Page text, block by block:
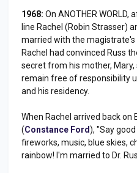
1968: On ANOTHER
line Rachel (Robin Strasser)
married with the magistrate's
Rachel had convinced Russ
secret from his mother,
remain free of responsibility
and his residency.
When Rachel arrived back on
(Constance Ford), "Say
fireworks, music, blue skies,
rainbow! I'm married to Dr.